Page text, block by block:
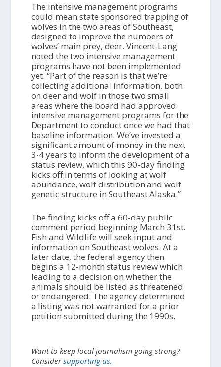
The intensive management programs
could mean state sponsored trapping of
wolves in the two areas of Southeast,
designed to improve the numbers of
wolves’ main prey, deer. Vincent-Lang
noted the two intensive management
programs have not been implemented
yet. “Part of the reason is that we’re
collecting additional information, both
on deer and wolf in those two small
areas where the board had approved
intensive management programs for the
Department to conduct once we had that
baseline information. We’ve invested a
significant amount of money in the next
3-4 years to inform the development of a
status review, which this 90-day finding
kicks off in terms of looking at wolf
abundance, wolf distribution and wolf
genetic structure in Southeast Alaska.”
The finding kicks off a 60-day public
comment period beginning March 31st.
Fish and Wildlife will seek input and
information on Southeast wolves. At a
later date, the federal agency then
begins a 12-month status review which
leading to a decision on whether the
animals should be listed as threatened
or endangered. The agency determined
a listing was not warranted for a prior
petition submitted during the 1990s.
Want to keep local journalism going strong?
Considersupporting us.